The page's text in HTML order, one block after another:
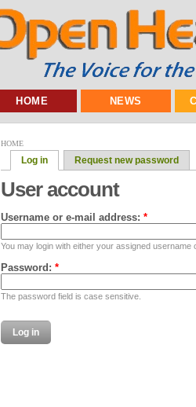
HOME NEWS
HOME
Log in Request new password
User account
Username or e-mail address: *
You may login with either your assigned username
Password: *
The password field is case sensitive.